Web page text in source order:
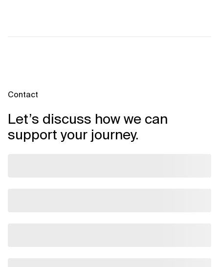
Related Topics
Contact
Let’s discuss how we can
support your journey.